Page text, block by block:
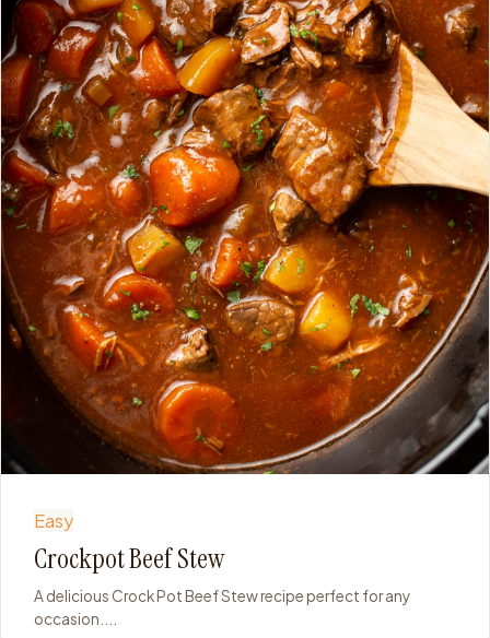
Easy
Crockpot Beef Stew
A delicious Crock Pot Beef Stew recipe perfect for any
occasion....